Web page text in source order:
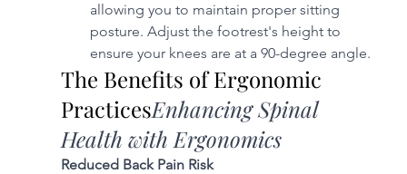
allowing you to maintain proper sitting
posture. Adjust the footrest's height to
ensure your knees are at a 90-degree angle.
The Benefits of Ergonomic
PracticesEnhancing Spinal
Health with Ergonomics
Reduced Back Pain Risk